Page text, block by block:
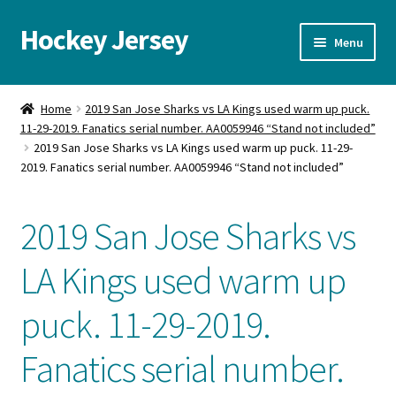
Skip
to
Skip
to
Hockey Jersey Menu
Home
Autographs
Cart
Checkout
Contact us
FAQ
Home
2019 San Jose Sharks vs LA Kings used warm up puck.
11-29-2019. Fanatics serial number. AA0059946 “Stand not included”
2019 San Jose Sharks vs LA Kings used warm up puck. 11-29-
2019. Fanatics serial number. AA0059946 “Stand not included”
2019 San Jose Sharks vs
LA Kings used warm up
puck. 11-29-2019.
Fanatics serial number.